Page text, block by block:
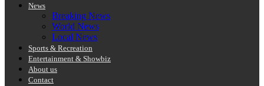
News
Breaking News
World News
Local News
Sports & Recreation
Entertainment & Showbiz
About us
Contact